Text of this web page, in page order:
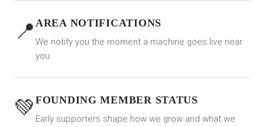
📍 AREA NOTIFICATIONS
We notify you the moment a machine goes live near
you.
💚 FOUNDING MEMBER STATUS
Early supporters shape how we grow and what we